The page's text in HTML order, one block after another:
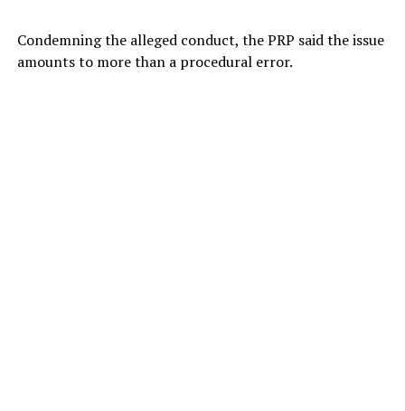
Condemning the alleged conduct, the PRP said the issue
amounts to more than a procedural error.